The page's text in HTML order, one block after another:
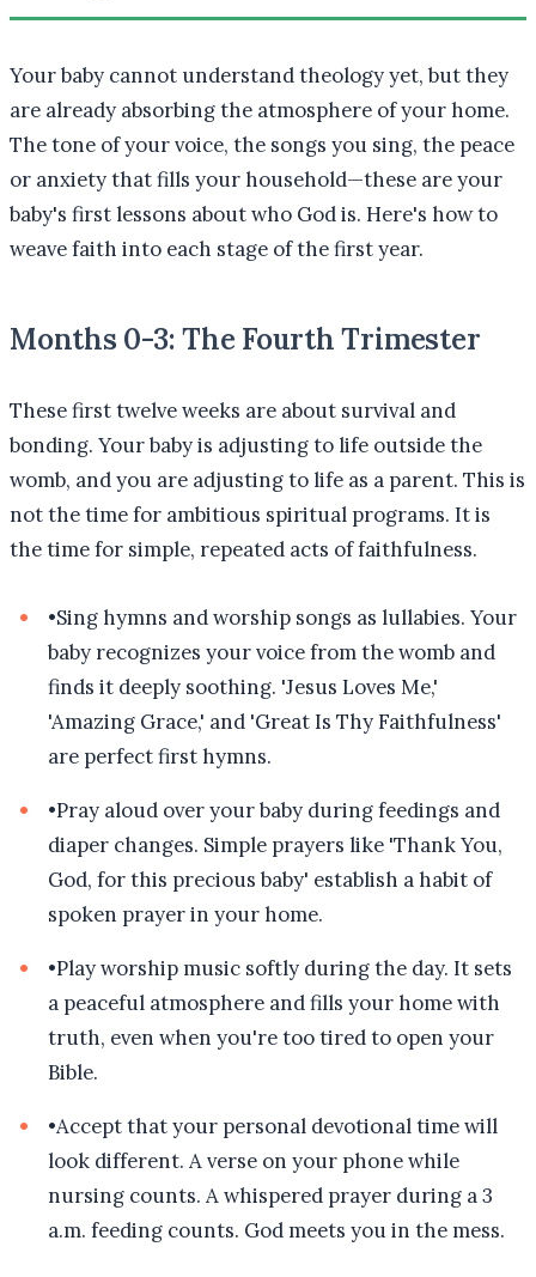
Your baby cannot understand theology yet, but they
are already absorbing the atmosphere of your home.
The tone of your voice, the songs you sing, the peace
or anxiety that fills your household—these are your
baby's first lessons about who God is. Here's how to
weave faith into each stage of the first year.
Months 0-3: The Fourth Trimester
These first twelve weeks are about survival and
bonding. Your baby is adjusting to life outside the
womb, and you are adjusting to life as a parent. This is
not the time for ambitious spiritual programs. It is
the time for simple, repeated acts of faithfulness.
•Sing hymns and worship songs as lullabies. Your
baby recognizes your voice from the womb and
finds it deeply soothing. 'Jesus Loves Me,'
'Amazing Grace,' and 'Great Is Thy Faithfulness'
are perfect first hymns.
•Pray aloud over your baby during feedings and
diaper changes. Simple prayers like 'Thank You,
God, for this precious baby' establish a habit of
spoken prayer in your home.
•Play worship music softly during the day. It sets
a peaceful atmosphere and fills your home with
truth, even when you're too tired to open your
Bible.
•Accept that your personal devotional time will
look different. A verse on your phone while
nursing counts. A whispered prayer during a 3
a.m. feeding counts. God meets you in the mess.